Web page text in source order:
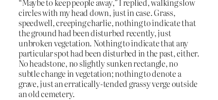
circles with my head down, just in case. Grass,
speedwell, creeping charlie, nothing to indicate that
the ground had been disturbed recently, just
unbroken vegetation. Nothing to indicate that any
particular spot had been disturbed in the past, either.
No headstone, no slightly sunken rectangle, no
subtle change in vegetation; nothing to denote a
grave, just an erratically-tended grassy verge outside
an old cemetery.